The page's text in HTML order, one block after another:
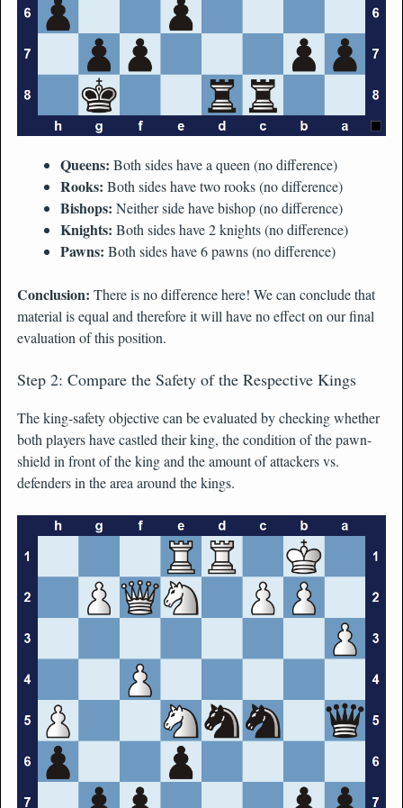
Queens: Both sides have a queen (no difference)
Rooks: Both sides have two rooks (no difference)
Bishops: Neither side have bishop (no difference)
Knights: Both sides have 2 knights (no difference)
Pawns: Both sides have 6 pawns (no difference)
Conclusion: There is no difference here! We can conclude that
material is equal and therefore it will have no effect on our final
evaluation of this position.
Step 2: Compare the Safety of the Respective Kings
The king-safety objective can be evaluated by checking whether
both players have castled their king, the condition of the pawn-
shield in front of the king and the amount of attackers vs.
defenders in the area around the kings.